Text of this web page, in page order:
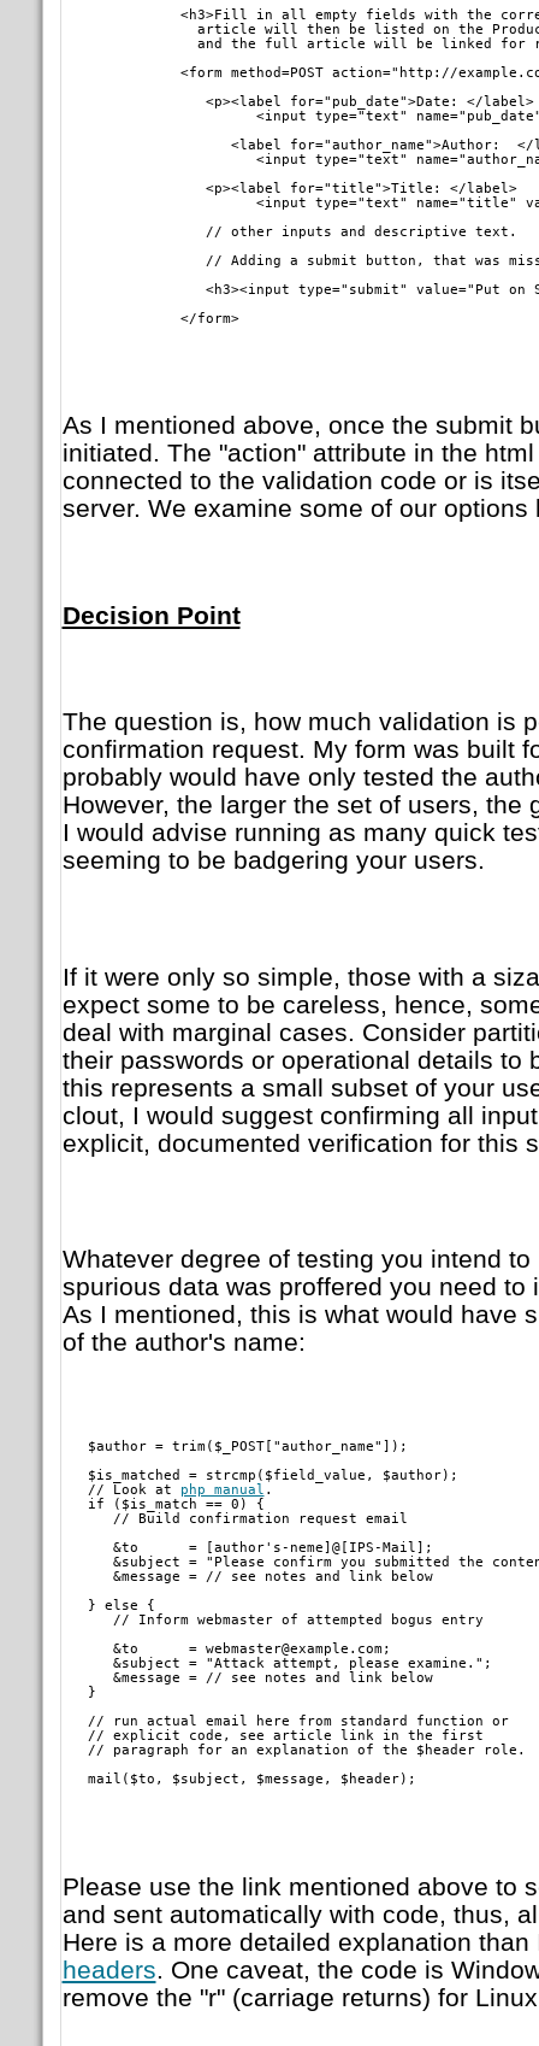
and the full article will be linked for
<form method=POST action="http://
<input type="text"
<input type="text" name="title"
		 // other inputs and descriptive text.
// Adding a submit button, that was
<h3><input type="submit" value="Put on
	      </form>
As I mentioned above, once the submit
initiated. The "action" attribute in the
connected to the validation code or is
server. We examine some of our options
Decision Point
The question is, how much validation is
confirmation request. My form was built
probably would have only tested the
However, the larger the set of users, the
I would advise running as many quick
seeming to be badgering your users.
If it were only so simple, those with a
expect some to be careless, hence,
deal with marginal cases. Consider
their passwords or operational details to
this represents a small subset of your
clout, I would suggest confirming all
explicit, documented verification for this
Whatever degree of testing you intend
spurious data was proffered you need
As I mentioned, this is what would have
of the author's name:
   $author = trim($_POST["author_name"]);
   $is_matched = strcmp($field_value, $author);
   // Look at
php manual .
   if ($is_match == 0) {
      // Build confirmation request email
      &to      = [author's-neme]@[IPS-Mail];
&subject = "Please confirm you submitted the
      &message = // see notes and link below
   } else {
      // Inform webmaster of attempted bogus entry
      &to      = webmaster@example.com;
      &subject = "Attack attempt, please examine.";
      &message = // see notes and link below
   }
   // run actual email here from standard function or
   // explicit code, see article link in the first
   // paragraph for an explanation of the $header role.
   mail($to, $subject, $message, $header);
Please use the link mentioned above to
and sent automatically with code, thus,
Here is a more detailed explanation
headers. One caveat, the code is
remove the "r" (carriage returns) for